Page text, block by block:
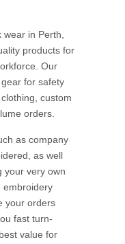
in Perth,
products for
Our
for safety
custom
orders.
as company
as well
your very own
embroidery
your orders
fast turn-
value for